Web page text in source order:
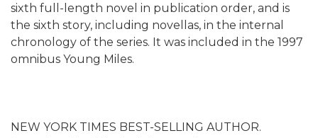
sixth full-length novel in publication order, and is
the sixth story, including novellas, in the internal
chronology of the series. It was included in the 1997
omnibus Young Miles.
NEW YORK TIMES BEST-SELLING AUTHOR.